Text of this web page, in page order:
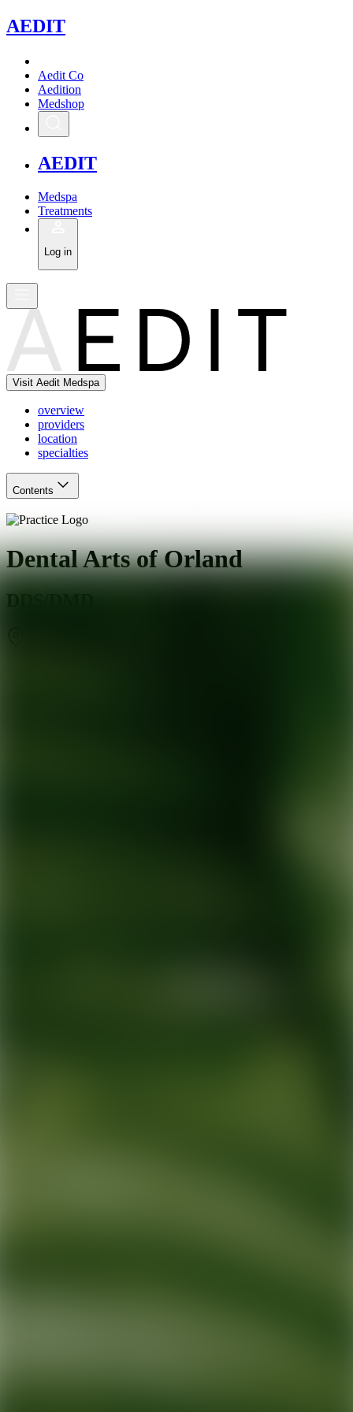
AEDIT
Aedit Co
Aedition
Medshop
AEDIT
Medspa
Treatments
Log in
Visit Aedit Medspa
overview
providers
location
specialties
Contents
Dental Arts of Orland
DDS/DMD